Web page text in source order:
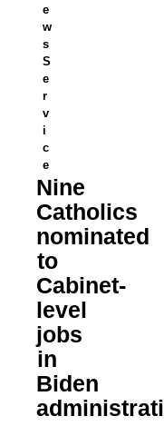
e
w
s
S
e
r
v
i
c
e
Nine
Catholics
nominated
to
Cabinet-
level
jobs
in
Biden